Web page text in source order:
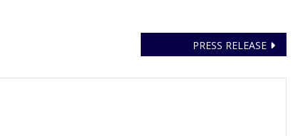
PRESS RELEASE